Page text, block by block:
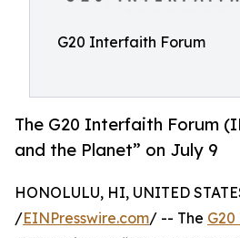
G20 Interfaith Forum
The G20 Interfaith Forum
and the Planet” on July 9
HONOLULU, HI, UNITED
/EINPresswire.com/ -- The